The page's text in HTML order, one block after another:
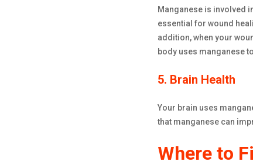
Manganese is involved
essential for wound
addition, when your
body uses manganese
5. Brain Health
Your brain uses
that manganese can
Where to